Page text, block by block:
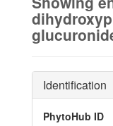
Identification
PhytoHub ID